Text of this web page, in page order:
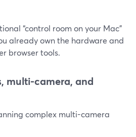
“control room on your Mac”
already own the hardware and
browser tools.
multi-camera, and
complex multi-camera